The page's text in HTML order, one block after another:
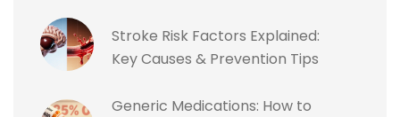
Stroke Risk Factors Explained:
Key Causes & Prevention Tips
Generic Medications: How to